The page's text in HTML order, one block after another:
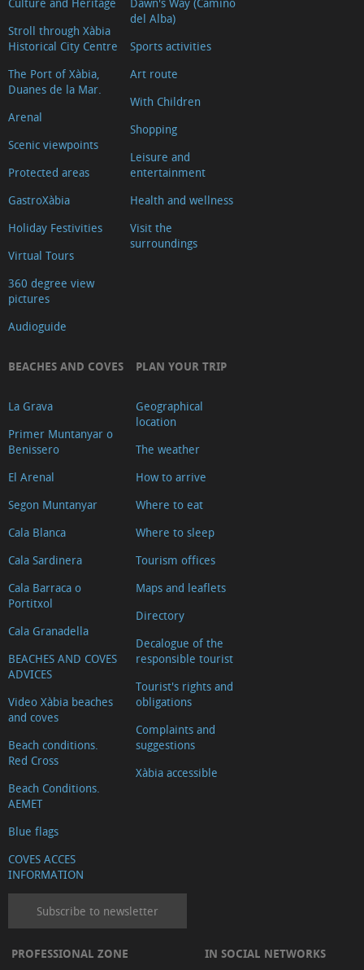
de
la
Nau
Granadella
Les
Pesqueres
Ambolo
Castell
Granadella
Video
Stroll through Xàbia
Historical City Centre
The Port of Xàbia,
Duanes de la Mar.
Arenal
Scenic viewpoints
Protected areas
GastroXàbia
Holiday Festivities
Virtual Tours
360 degree view
pictures
Audioguide
del Alba)
Sports activities
Art route
With Children
Shopping
Leisure and
entertainment
Health and wellness
Visit the
surroundings
BEACHES AND COVES
La Grava
Primer Muntanyar o
Benissero
El Arenal
Segon Muntanyar
Cala Blanca
Cala Sardinera
Cala Barraca o
Portitxol
Cala Granadella
BEACHES AND COVES
ADVICES
Video Xàbia beaches
and coves
Beach conditions.
Red Cross
Beach Conditions.
AEMET
Blue flags
COVES ACCES
INFORMATION
PLAN YOUR TRIP
Geographical
location
The weather
How to arrive
Where to eat
Where to sleep
Tourism offices
Maps and leaflets
Directory
Decalogue of the
responsible tourist
Tourist's rights and
obligations
Complaints and
suggestions
Xàbia accessible
Subscribe to newsletter
PROFESSIONAL ZONE IN SOCIAL NETWORKS